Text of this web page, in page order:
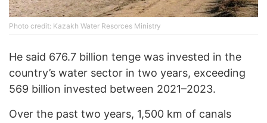
Photo credit: Kazakh Water Resorces Ministry
He said 676.7 billion tenge was invested in the
country’s water sector in two years, exceeding
569 billion invested between 2021–2023.
Over the past two years, 1,500 km of canals